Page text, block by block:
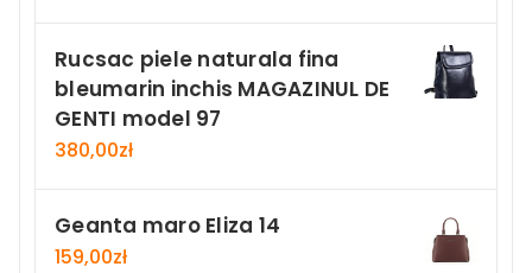
Rucsac piele naturala fina
bleumarin inchis MAGAZINUL DE
GENTI model 97
380,00zł
Geanta maro Eliza 14
159,00zł